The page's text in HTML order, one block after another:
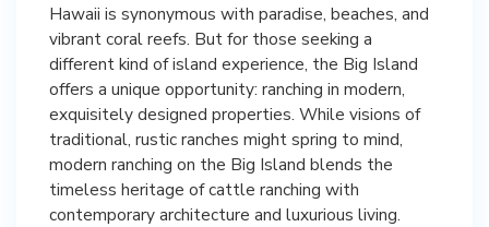
Hawaii is synonymous with paradise, beaches, and
vibrant coral reefs. But for those seeking a
different kind of island experience, the Big Island
offers a unique opportunity: ranching in modern,
exquisitely designed properties. While visions of
traditional, rustic ranches might spring to mind,
modern ranching on the Big Island blends the
timeless heritage of cattle ranching with
contemporary architecture and luxurious living.